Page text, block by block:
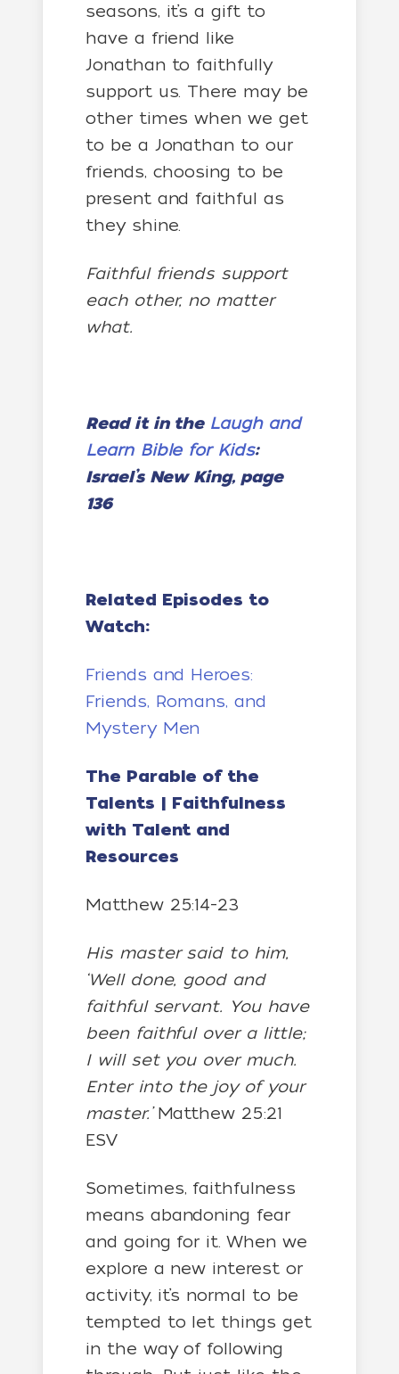
seasons, it’s a gift to
have a friend like
Jonathan to faithfully
support us. There may be
other times when we get
to be a Jonathan to our
friends, choosing to be
present and faithful as
they shine.
Faithful friends support
each other, no matter
what.
Read it in the Laugh and
Learn Bible for Kids:
Israel’s New King, page
136
Related Episodes to
Watch:
Friends and Heroes:
Friends, Romans, and
Mystery Men
The Parable of the
Talents | Faithfulness
with Talent and
Resources
Matthew 25:14-23
His master said to him,
‘Well done, good and
faithful servant. You have
been faithful over a little;
I will set you over much.
Enter into the joy of your
master.’Matthew 25:21
ESV
Sometimes, faithfulness
means abandoning fear
and going for it. When we
explore a new interest or
activity, it’s normal to be
tempted to let things get
in the way of following